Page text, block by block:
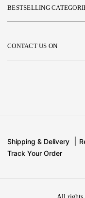
BESTSELLING
CONTACT US ON
Shipping & Delivery
Track Your Order